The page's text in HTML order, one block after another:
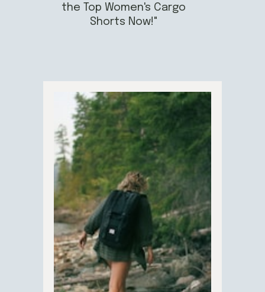
the Top Women's Cargo
Shorts Now!"